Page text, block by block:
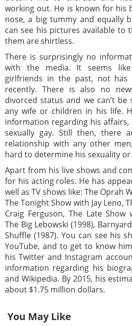
working out. He is known for his
nose, a big tummy and equally
can see his pictures available to
them are shirtless.
There is surprisingly no
with the media. It seems
girlfriends in the past, not has
recently. There is also no
divorced status and we can’t
any wife or children in his life.
information regarding his affairs,
sexually gay. Still then, there
relationship with any other
hard to determine his sexuality
Apart from his live shows and
for his acting roles. He has
well as TV shows like: The Oprah
The Tonight Show with Jay Leno,
Craig Ferguson, The Late
The Big Lebowski (1998),
Shuffle (1987). You can see his
YouTube, and to get to know
his Twitter and Instagram
information regarding his
and Wikipedia. By 2015, his
about $1.75 million dollars.
You May Like